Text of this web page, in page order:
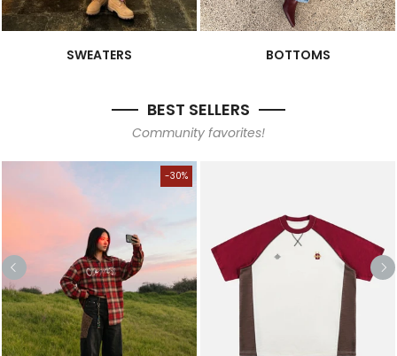
SWEATERS BOTTOMS
BEST SELLERS
Community favorites!
-30%